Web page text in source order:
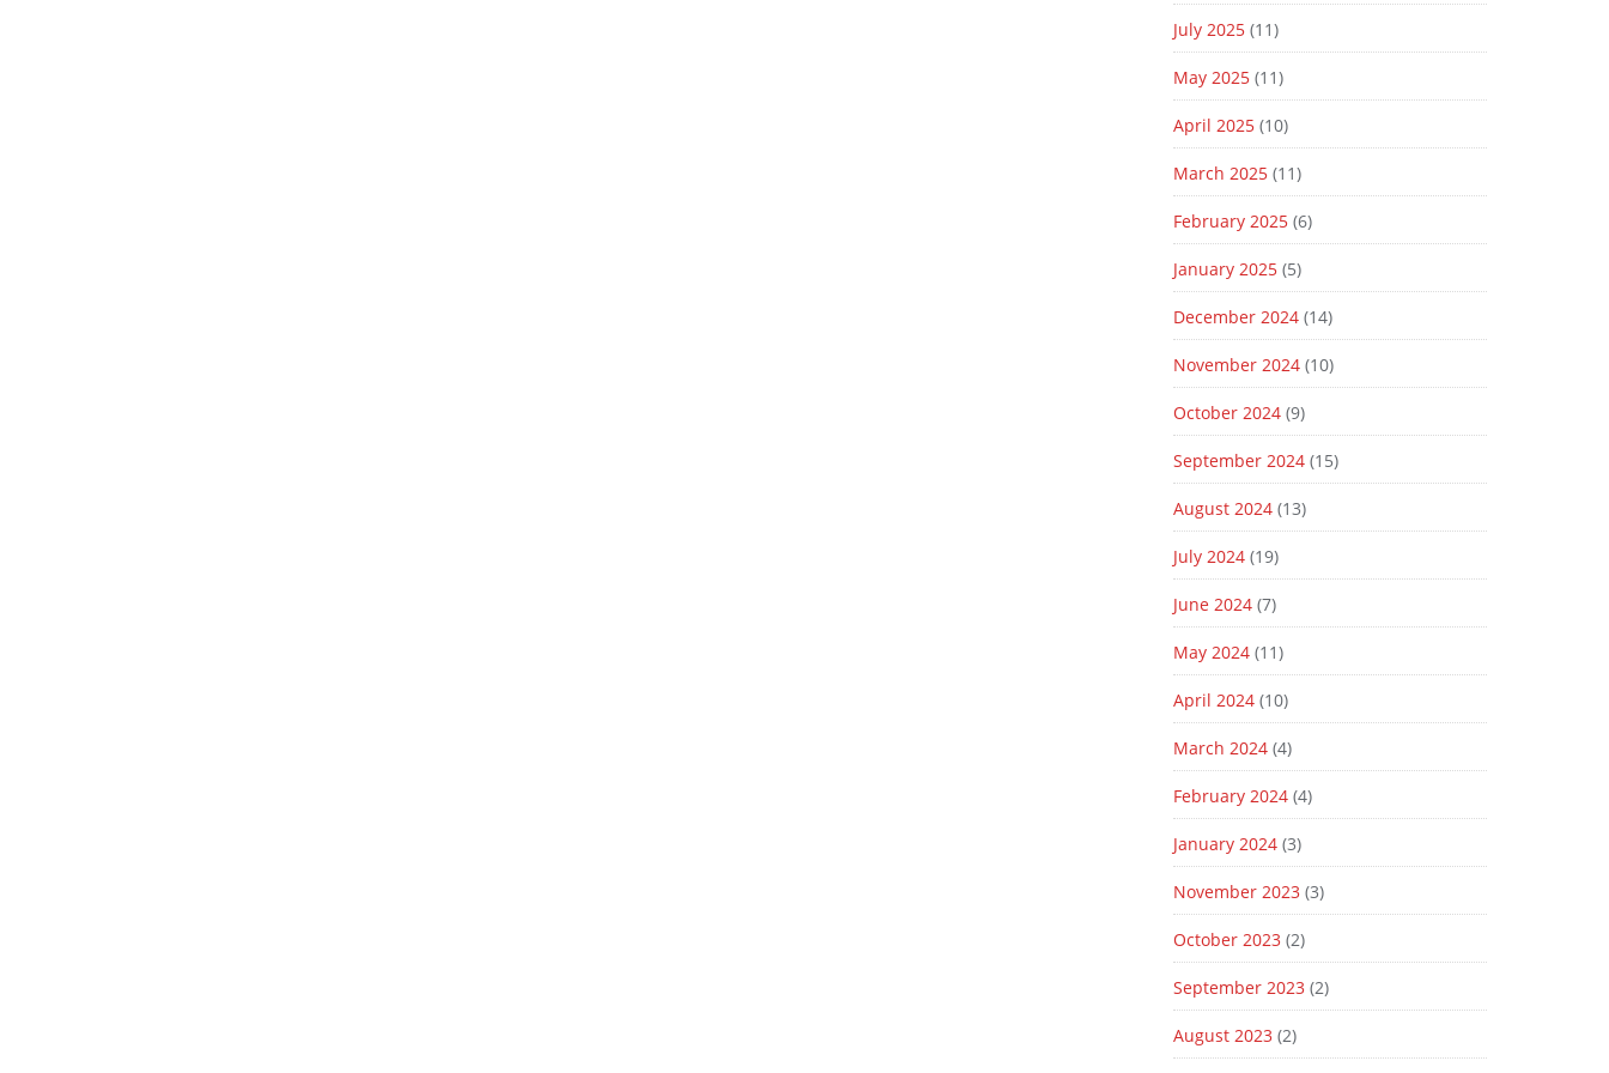
July 2025(11)
May 2025(11)
April 2025(10)
March 2025(11)
February 2025(6)
January 2025(5)
December 2024(14)
November 2024(10)
October 2024(9)
September 2024(15)
August 2024(13)
July 2024(19)
June 2024(7)
May 2024(11)
April 2024(10)
March 2024(4)
February 2024(4)
January 2024(3)
November 2023(3)
October 2023(2)
September 2023(2)
August 2023(2)